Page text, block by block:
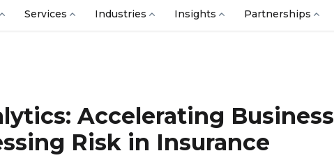
Services Industries Insights Partnerships
Accelerating Business
Risk in Insurance